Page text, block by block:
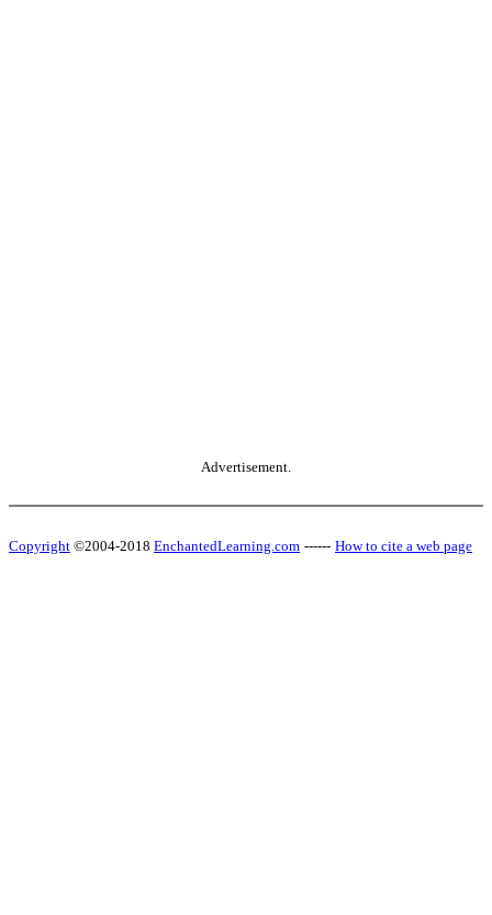
Advertisement.
Copyright ©2004-2018 EnchantedLearning.com ------ How to cite a web page